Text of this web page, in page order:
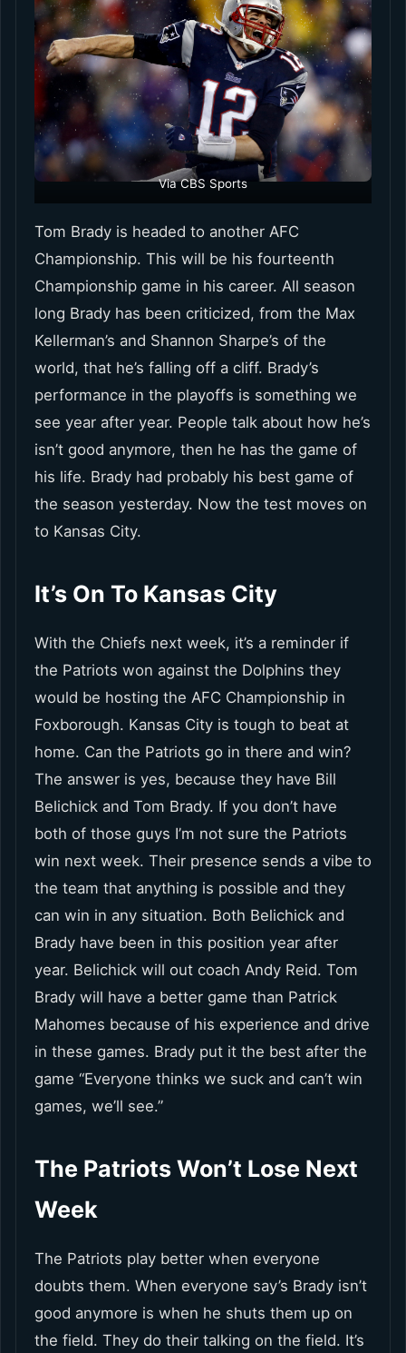
Via CBS Sports
Tom Brady is headed to another AFC
Championship. This will be his fourteenth
Championship game in his career. All season
long Brady has been criticized, from the Max
Kellerman’s and Shannon Sharpe’s of the
world, that he’s falling off a cliff. Brady’s
performance in the playoffs is something we
see year after year. People talk about how he’s
isn’t good anymore, then he has the game of
his life. Brady had probably his best game of
the season yesterday. Now the test moves on
to Kansas City.
It’s On To Kansas City
With the Chiefs next week, it’s a reminder if
the Patriots won against the Dolphins they
would be hosting the AFC Championship in
Foxborough. Kansas City is tough to beat at
home. Can the Patriots go in there and win?
The answer is yes, because they have Bill
Belichick and Tom Brady. If you don’t have
both of those guys I’m not sure the Patriots
win next week. Their presence sends a vibe to
the team that anything is possible and they
can win in any situation. Both Belichick and
Brady have been in this position year after
year. Belichick will out coach Andy Reid. Tom
Brady will have a better game than Patrick
Mahomes because of his experience and drive
in these games. Brady put it the best after the
game “Everyone thinks we suck and can’t win
games, we’ll see.”
The Patriots Won’t Lose Next
Week
The Patriots play better when everyone
doubts them. When everyone say’s Brady isn’t
good anymore is when he shuts them up on
the field. They do their talking on the field. It’s